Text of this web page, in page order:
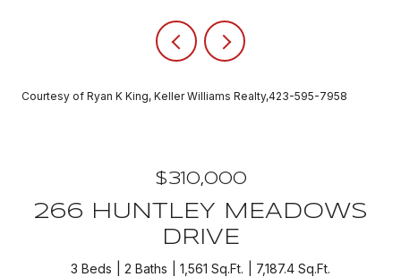
Courtesy of Ryan K King, Keller Williams Realty,423-595-7958
$310,000
266 HUNTLEY MEADOWS
DRIVE
3 Beds 2 Baths 1,561 Sq.Ft. 7,187.4 Sq.Ft.